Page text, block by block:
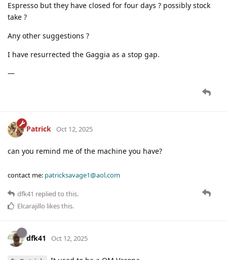
Espresso but they have closed for four days ? possibly stock
take ?
Any other suggestions ?
I have resurrected the Gaggia as a stop gap.
—
Patrick Oct 12, 2025
can you remind me of the machine you have?
contact me: patricksavage1@aol.com
dfk41 replied to this.
Elcarajillo likes this.
dfk41 Oct 12, 2025